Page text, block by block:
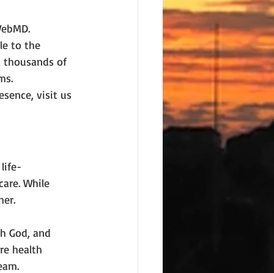
to the
thousands of
visit us
life-
While
God, and
health